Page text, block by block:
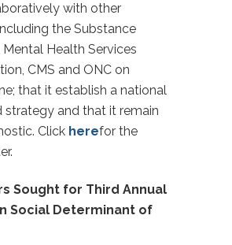
with other
the Substance
Health Services
CMS and ONC on
that it establish a national
strategy and that it remain
Click herefor the
Sought for Third Annual
Social Determinant of